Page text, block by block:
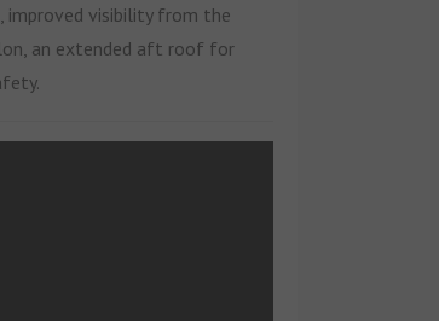
improved visibility from the
an extended aft roof for